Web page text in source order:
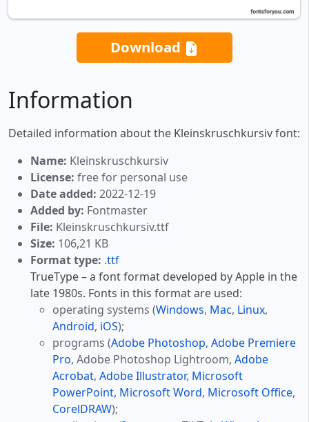
Download
Information
Detailed information about the Kleinskruschkursiv font:
Name: Kleinskruschkursiv
License: free for personal use
Date added: 2022-12-19
Added by: Fontmaster
File: Kleinskruschkursiv.ttf
Size: 106,21 KB
Format type: .ttf
TrueType – a font format developed by Apple in the
late 1980s. Fonts in this format are used:
operating systems (Windows, Mac, Linux,
Android, iOS);
programs (Adobe Photoshop, Adobe Premiere
Pro, Adobe Photoshop Lightroom, Adobe
Acrobat, Adobe Illustrator, Microsoft
PowerPoint, Microsoft Word, Microsoft Office,
CorelDRAW);